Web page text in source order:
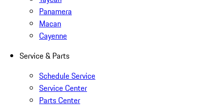
Panamera
Macan
Cayenne
Service & Parts
Schedule Service
Service Center
Parts Center